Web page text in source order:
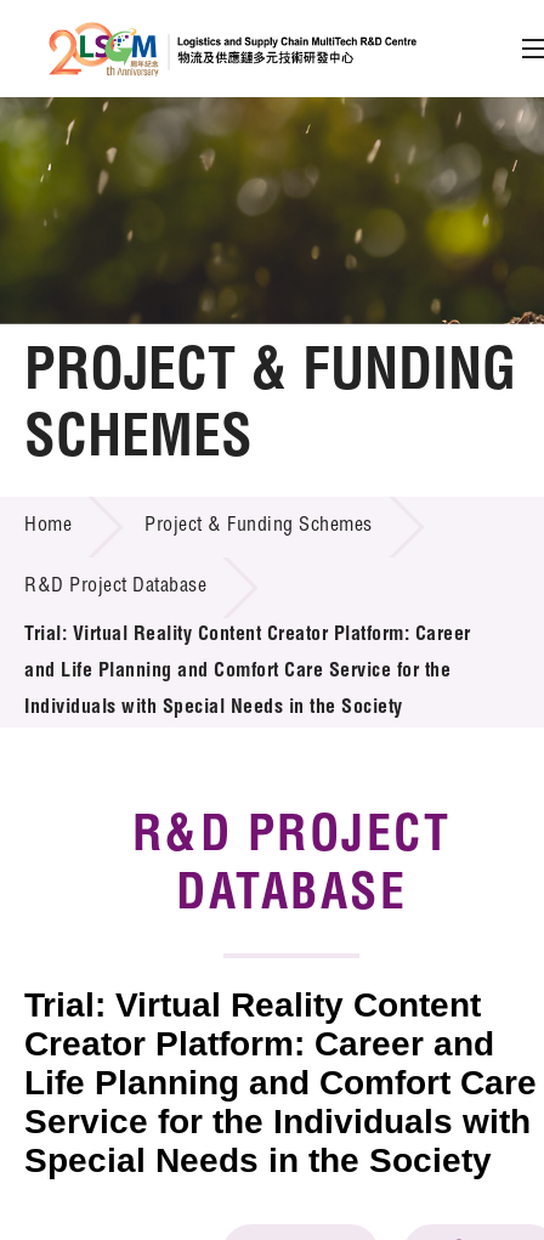
Skip to content (Press enter)
Member Login
A A EN 繁 简
Home
About LSCM
Technology Transfer
Project & Funding Schemes
Introduction of Collaboration
Key R&D Focus
Funding Opportunities
R&D Project Database
Project Partners
Tech Articles
Membership
PROJECT & FUNDING
SCHEMES
Home Project & Funding Schemes
R&D Project Database
Trial: Virtual Reality Content Creator Platform: Career
and Life Planning and Comfort Care Service for the
Individuals with Special Needs in the Society
R&D PROJECT
DATABASE
Trial: Virtual Reality Content
Creator Platform: Career and
Life Planning and Comfort Care
Service for the Individuals with
Special Needs in the Society